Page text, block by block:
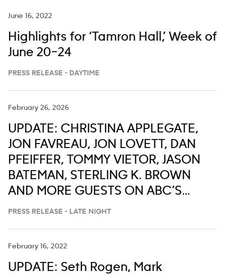
June 16, 2022
Highlights for ‘Tamron Hall,’ Week of
June 20–24
PRESS RELEASE - DAYTIME
February 26, 2026
UPDATE: CHRISTINA APPLEGATE,
JON FAVREAU, JON LOVETT, DAN
PFEIFFER, TOMMY VIETOR, JASON
BATEMAN, STERLING K. BROWN
AND MORE GUESTS ON ABC’S
‘JIMMY KIMMEL LIVE,’ FEB. 23-27
PRESS RELEASE - LATE NIGHT
February 16, 2022
UPDATE: Seth Rogen, Mark